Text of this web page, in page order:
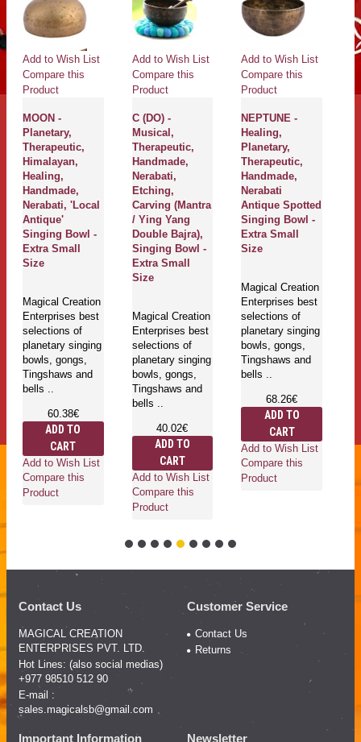
Add to Wish List
Compare this
Product
MOON -
Planetary,
Therapeutic,
Himalayan,
Healing,
Handmade,
Nerabati, 'Local
Antique'
Singing Bowl -
Extra Small
Size
Magical Creation
Enterprises best
selections of
planetary singing
bowls, gongs,
Tingshaws and
bells ..
60.38€
ADD TO
CART
Add to Wish List
Compare this
Product
Add to Wish List
Compare this
Product
C (DO) -
Musical,
Therapeutic,
Handmade,
Nerabati,
Etching,
Carving (Mantra
/ Ying Yang
Double Bajra),
Singing Bowl -
Extra Small
Size
Magical Creation
Enterprises best
selections of
planetary singing
bowls, gongs,
Tingshaws and
bells ..
40.02€
ADD TO
CART
Add to Wish List
Compare this
Product
Add to Wish List
Compare this
Product
NEPTUNE -
Healing,
Planetary,
Therapeutic,
Handmade,
Nerabati
Antique Spotted
Singing Bowl -
Extra Small
Size
Magical Creation
Enterprises best
selections of
planetary singing
bowls, gongs,
Tingshaws and
bells ..
68.26€
ADD TO
CART
Add to Wish List
Compare this
Product
Contact Us
MAGICAL CREATION
ENTERPRISES PVT. LTD.
Hot Lines: (also social medias)
+977 98510 512 90
E-mail :
sales.magicalsb@gmail.com
Customer Service
Contact Us
Returns
Important Information Newsletter